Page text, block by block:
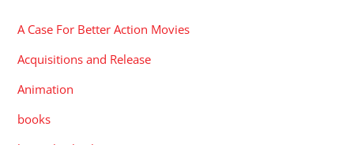
A Case For Better Action Movies
Acquisitions and Release
Animation
books